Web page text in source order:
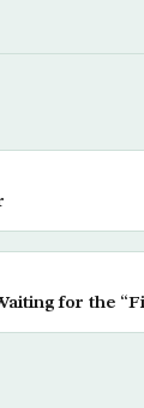
for the